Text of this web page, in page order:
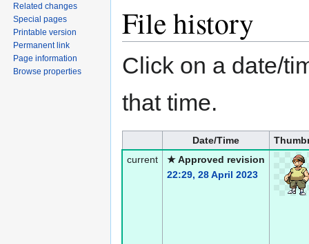
File history
Click on a date/
that time.
Date/Time
current
★ Approved revision
22:29, 28 April 2023
Related changes
Special pages
Printable version
Permanent link
Page information
Browse properties